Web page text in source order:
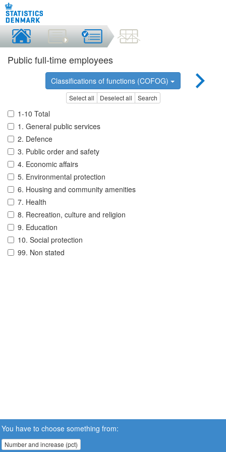
Public full-time employees
Classifications of functions (COFOG)
Select all Deselect all Search
1-10 Total
1. General public services
2. Defence
3. Public order and safety
4. Economic affairs
5. Environmental protection
6. Housing and community amenities
7. Health
8. Recreation, culture and religion
9. Education
10. Social protection
99. Non stated
You have to choose something from:
Number and increase (pct)